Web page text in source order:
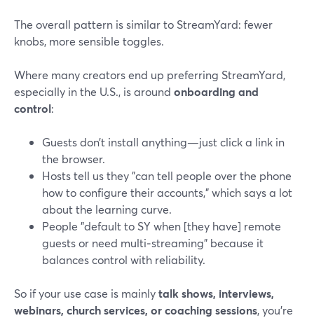
The overall pattern is similar to StreamYard: fewer
knobs, more sensible toggles.
Where many creators end up preferring StreamYard,
especially in the U.S., is around onboarding and
control:
Guests don’t install anything—just click a link in
the browser.
Hosts tell us they "can tell people over the phone
how to configure their accounts," which says a lot
about the learning curve.
People "default to SY when [they have] remote
guests or need multi‑streaming" because it
balances control with reliability.
So if your use case is mainlytalk shows, interviews,
webinars, church services, or coaching sessions, you’re